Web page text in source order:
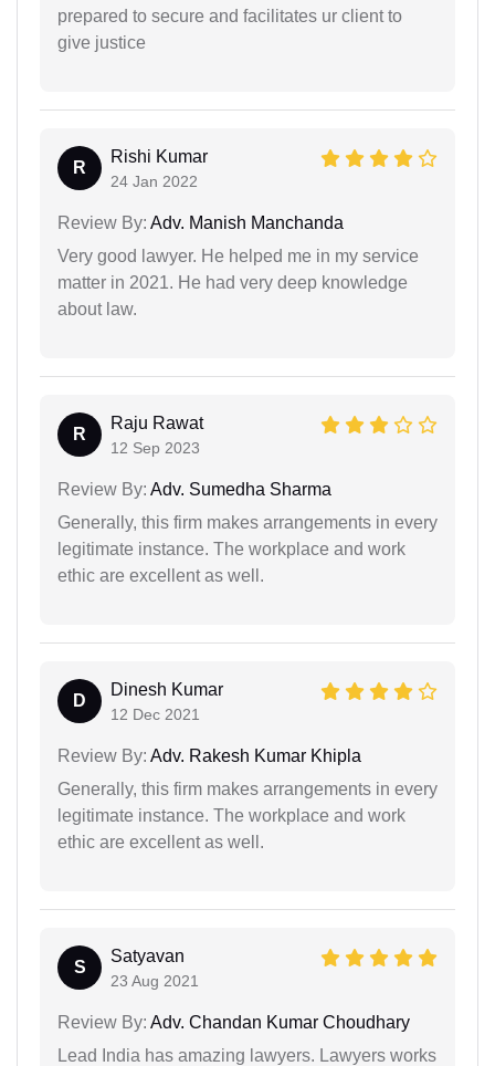
prepared to secure and facilitates ur client to
give justice
R
Rishi Kumar
24 Jan 2022
Review By: Adv. Manish Manchanda
Very good lawyer. He helped me in my service
matter in 2021. He had very deep knowledge
about law.
R
Raju Rawat
12 Sep 2023
Review By: Adv. Sumedha Sharma
Generally, this firm makes arrangements in every
legitimate instance. The workplace and work
ethic are excellent as well.
D
Dinesh Kumar
12 Dec 2021
Review By: Adv. Rakesh Kumar Khipla
Generally, this firm makes arrangements in every
legitimate instance. The workplace and work
ethic are excellent as well.
S
Satyavan
23 Aug 2021
Review By: Adv. Chandan Kumar Choudhary
Lead India has amazing lawyers. Lawyers works